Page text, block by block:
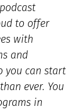
to offer
with
and
you can start
ever. You
in